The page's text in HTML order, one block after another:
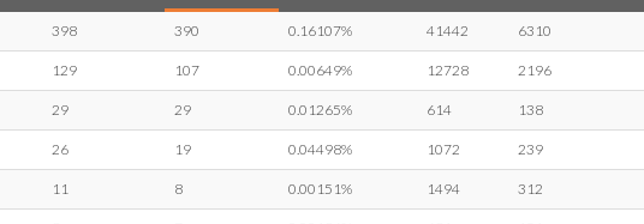
398 390 0.16107% 41442 6310
129 107 0.00649% 12728 2196
29 29 0.01265% 614 138
26 19 0.04498% 1072 239
11 8 0.00151% 1494 312